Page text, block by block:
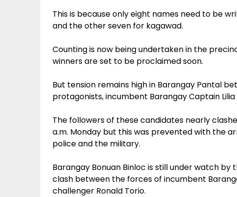
This is because only eight names need to be
and the other seven for kagawad.
Counting is now being undertaken in the
winners are set to be proclaimed soon.
But tension remains high in Barangay Pantal
protagonists, incumbent Barangay Captain
The followers of these candidates nearly
a.m. Monday but this was prevented with the
police and the military.
Barangay Bonuan Binloc is still under watch
clash between the forces of incumbent
challenger Ronald Torio.